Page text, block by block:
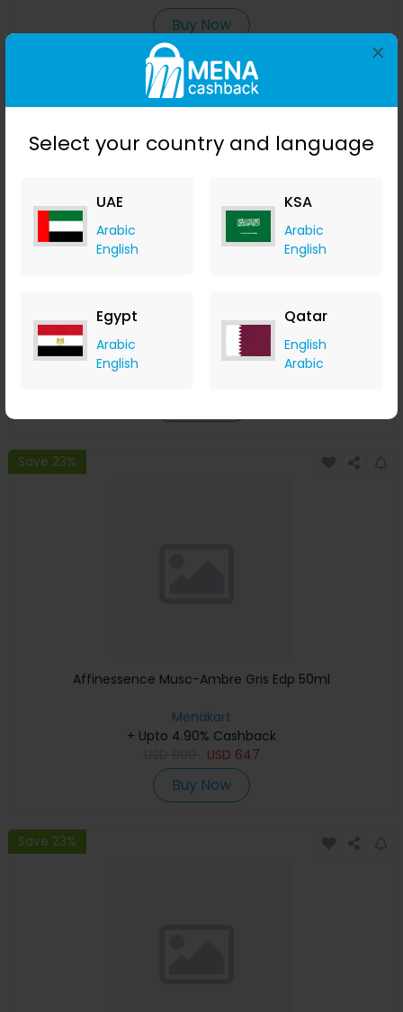
Select your country and language
UAE
Arabic
English
KSA
Arabic
English
Egypt
Arabic
English
Qatar
English
Arabic
×
Buy Now
+ Upto 4.90% Cashback
Save 23%
Affinessence Musc-Ambre Gris Edp 50ml
Menakart
+ Upto 4.90% Cashback
USD 647
Buy Now
Save 23%